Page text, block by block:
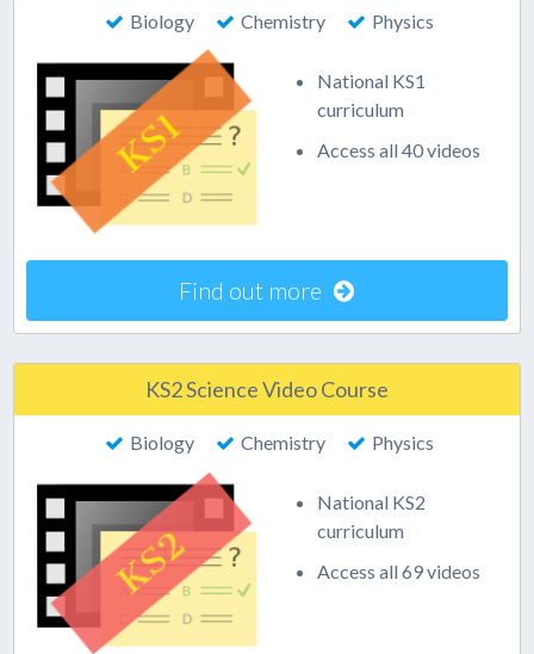
Biology Chemistry Physics
National KS1
curriculum
Access all 40 videos
Find out more
KS2 Science Video Course
Biology Chemistry Physics
National KS2
curriculum
Access all 69 videos